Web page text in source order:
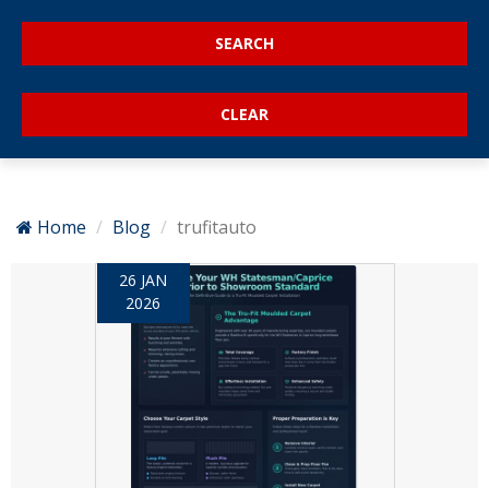
SEARCH
Home Blog trufitauto
26 JAN
2026